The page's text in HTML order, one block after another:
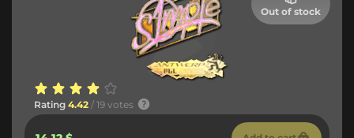
Out of stock
Rating 4.42 / 19 votes